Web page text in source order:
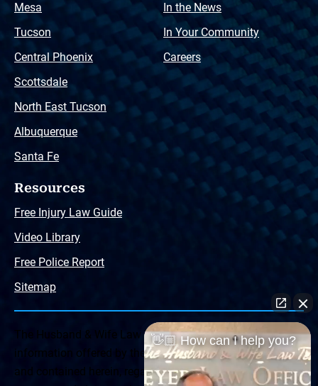
Mesa
Tucson
Central Phoenix
Scottsdale
North East Tucson
Albuquerque
Santa Fe
In the News
In Your Community
Careers
Resources
Free Injury Law Guide
Video Library
Free Police Report
Sitemap
The Husband & Wife Law Team ® Disclaimer: The
information offered by the Husband & Wife Law Team
and contained herein, regarding Arizona & New Mexico
👋🏼 How can I help you?